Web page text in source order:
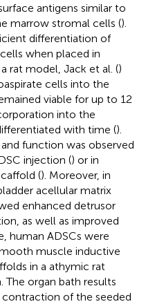
antigens similar to
marrow stromal cells ().
differentiation of
when placed in
a rat model, Jack et al. ()
cells into the
viable for up to 12
into the
with time ().
function was observed
injection () or in
(). Moreover, in
acellular matrix
enhanced detrusor
as well as improved
human ADSCs were
muscle inductive
in a athymic rat
The organ bath results
of the seeded